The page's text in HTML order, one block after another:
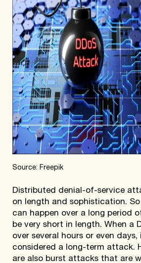
Source: Freepik
Distributed denial-of-service
on length and sophistication.
can happen over a long period
be very short in length. When a
over several hours or even
considered a long-term attack.
are also burst attacks that are